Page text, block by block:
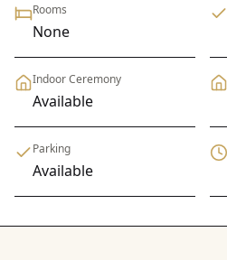
Rooms
None
Indoor Ceremony
Available
Parking
Available